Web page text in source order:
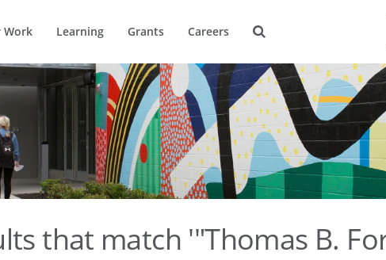
Work Learning Grants Careers
that match '"Thomas B.